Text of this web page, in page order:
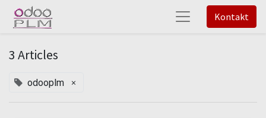
Kontakt
3 Articles
odooplm ×